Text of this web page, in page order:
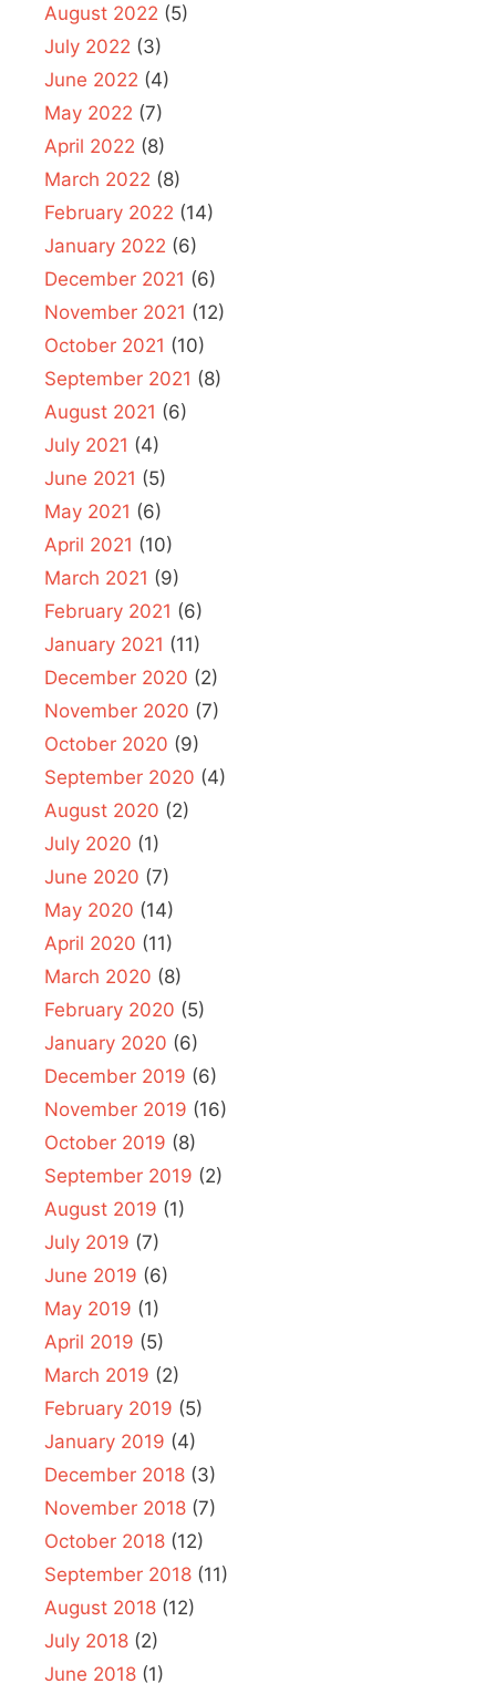
August 2022 (5)
July 2022 (3)
June 2022 (4)
May 2022 (7)
April 2022 (8)
March 2022 (8)
February 2022 (14)
January 2022 (6)
December 2021 (6)
November 2021 (12)
October 2021 (10)
September 2021 (8)
August 2021 (6)
July 2021 (4)
June 2021 (5)
May 2021 (6)
April 2021 (10)
March 2021 (9)
February 2021 (6)
January 2021 (11)
December 2020 (2)
November 2020 (7)
October 2020 (9)
September 2020 (4)
August 2020 (2)
July 2020 (1)
June 2020 (7)
May 2020 (14)
April 2020 (11)
March 2020 (8)
February 2020 (5)
January 2020 (6)
December 2019 (6)
November 2019 (16)
October 2019 (8)
September 2019 (2)
August 2019 (1)
July 2019 (7)
June 2019 (6)
May 2019 (1)
April 2019 (5)
March 2019 (2)
February 2019 (5)
January 2019 (4)
December 2018 (3)
November 2018 (7)
October 2018 (12)
September 2018 (11)
August 2018 (12)
July 2018 (2)
June 2018 (1)